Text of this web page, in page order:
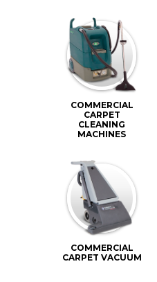
COMMERCIAL
CARPET
CLEANING
MACHINES
COMMERCIAL
CARPET VACUUM